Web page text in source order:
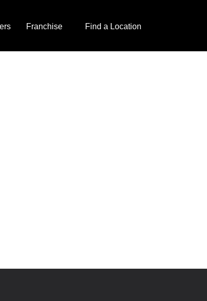
Franchise Find a Location